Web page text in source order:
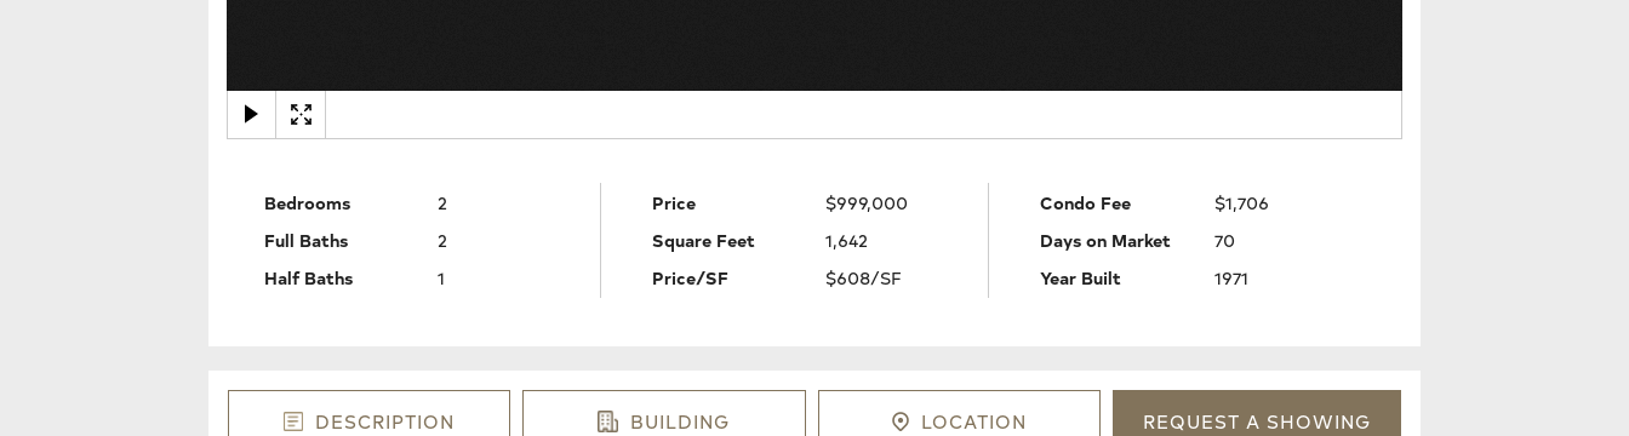
Bedrooms
2
Full Baths
2
Half Baths
1
Price
$999,000
Square Feet
1,642
Price/SF
$608/SF
Condo Fee
$1,706
Days on Market
70
Year Built
1971
DESCRIPTION BUILDING LOCATION REQUEST A SHOWING